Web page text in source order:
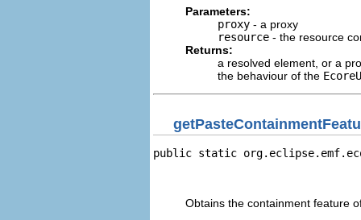
Parameters:
proxy - a proxy
resource - the resource
Returns:
a resolved element, or a
the behaviour of the
public static
Obtains the containment feature